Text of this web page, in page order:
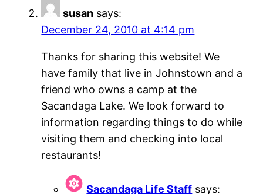
susan says:
December 24, 2010 at 4:14 pm
Thanks for sharing this website! We
have family that live in Johnstown and a
friend who owns a camp at the
Sacandaga Lake. We look forward to
information regarding things to do while
visiting them and checking into local
restaurants!
Sacandaga Life Staff says: